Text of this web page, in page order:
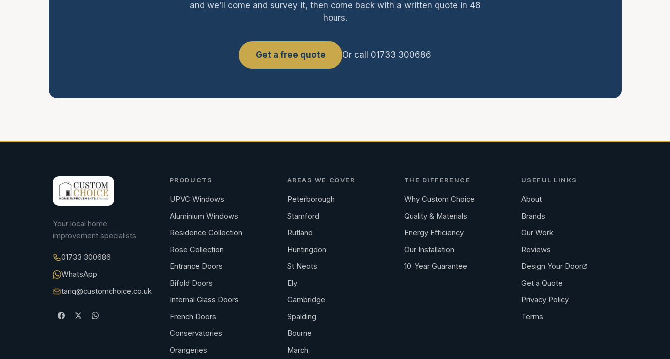
and we’ll come and survey it, then come back with a written quote in 48
hours.
Get a free quote Or call 01733 300686
Your local home
improvement specialists
01733 300686
WhatsApp
tariq@customchoice.co.uk
PRODUCTS
UPVC Windows
Aluminium Windows
Residence Collection
Rose Collection
Entrance Doors
Bifold Doors
Internal Glass Doors
French Doors
Conservatories
Orangeries
AREAS WE COVER
Peterborough
Stamford
Rutland
Huntingdon
St Neots
Ely
Cambridge
Spalding
Bourne
March
THE DIFFERENCE
Why Custom Choice
Quality & Materials
Energy Efficiency
Our Installation
10-Year Guarantee
USEFUL LINKS
About
Brands
Our Work
Reviews
Design Your Door
Get a Quote
Privacy Policy
Terms